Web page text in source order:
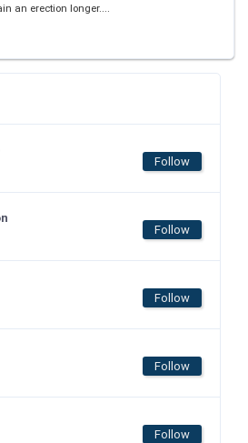
an erection longer....
Follow
Follow
Follow
Follow
Follow